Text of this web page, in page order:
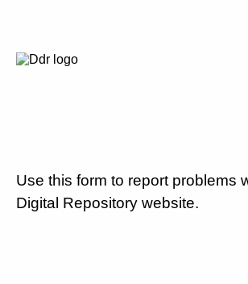
Use this form to report problems
Digital Repository website.